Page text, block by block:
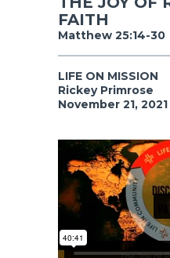
FAITH
Matthew 25:14-30
LIFE ON MISSION
Rickey Primrose
November 21, 2021